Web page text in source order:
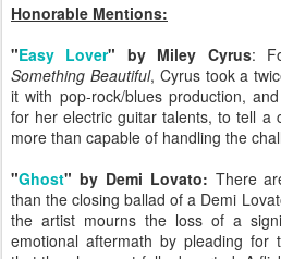
Honorable Mentions:
"Easy Lover" by Miley Cyrus:
Something Beautiful, Cyrus took a
it with pop-rock/blues production,
for her electric guitar talents, to tell a
more than capable of handling the
"Ghost" by Demi Lovato: There
than the closing ballad of a Demi
the artist mourns the loss of a
emotional aftermath by pleading for